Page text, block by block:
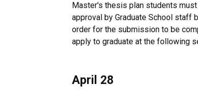
Master's thesis plan students must
approval by Graduate School staff
order for the submission to be
apply to graduate at the following
April 28